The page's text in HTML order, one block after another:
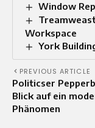
Window
Workspace
York
PREVIOUS ARTICLE
Politicser
Blick auf ein
Phänomen